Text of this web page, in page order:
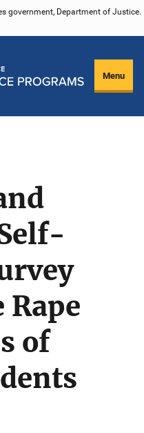
government, Department of Justice.
Menu
Rape
of